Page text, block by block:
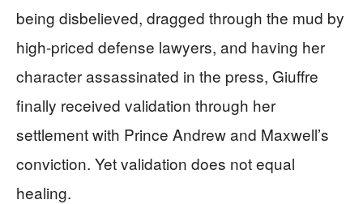
being disbelieved, dragged through the mud by
high-priced defense lawyers, and having her
character assassinated in the press, Giuffre
finally received validation through her
settlement with Prince Andrew and Maxwell’s
conviction. Yet validation does not equal
healing.